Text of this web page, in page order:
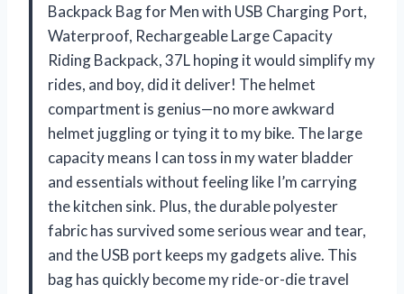
Backpack Bag for Men with USB Charging Port,
Waterproof, Rechargeable Large Capacity
Riding Backpack, 37L hoping it would simplify my
rides, and boy, did it deliver! The helmet
compartment is genius—no more awkward
helmet juggling or tying it to my bike. The large
capacity means I can toss in my water bladder
and essentials without feeling like I’m carrying
the kitchen sink. Plus, the durable polyester
fabric has survived some serious wear and tear,
and the USB port keeps my gadgets alive. This
bag has quickly become my ride-or-die travel